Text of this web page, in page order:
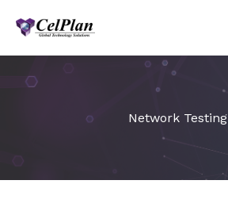
content
Network Testing